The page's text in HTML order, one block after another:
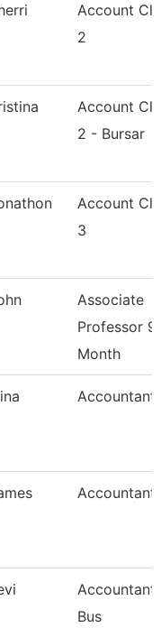
Account
2
Account
2 - Bursar
Account
3
Associate
Professor
Month
Accountant
Accountant
Accountant
Bus